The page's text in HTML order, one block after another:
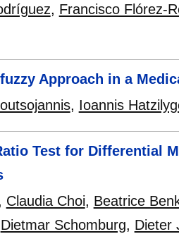
, Francisco Flórez-
Approach in a
, Ioannis
Test for Differential
Claudia Choi, Beatrice
Dietmar Schomburg, Dieter